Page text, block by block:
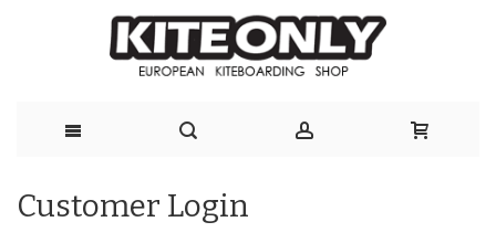
to
Customer Login